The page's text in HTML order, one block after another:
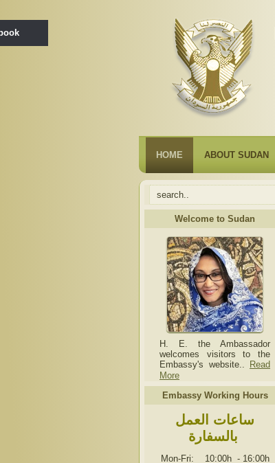
HOME ABOUT SUDAN
Welcome to Sudan
H. E. the Ambassador
welcomes visitors to the
Embassy's website..
Read
More
Embassy Working Hours
ساعات العمل
بالسفارة
Mon-Fri: 10:00h - 16:00h